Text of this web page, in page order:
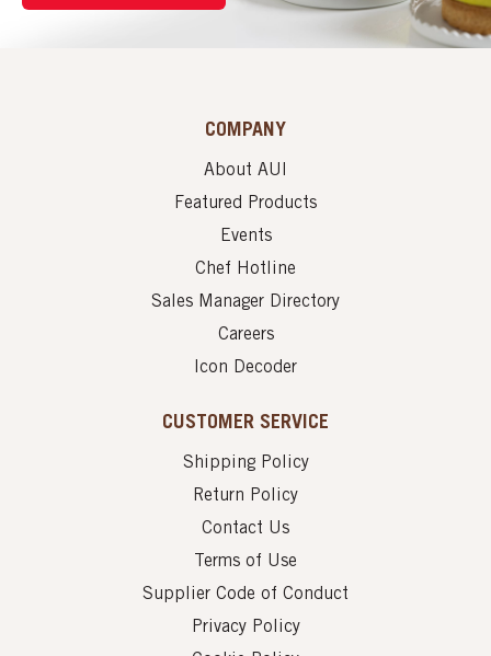
COMPANY
About AUI
Featured Products
Events
Chef Hotline
Sales Manager Directory
Careers
Icon Decoder
CUSTOMER SERVICE
Shipping Policy
Return Policy
Contact Us
Terms of Use
Supplier Code of Conduct
Privacy Policy